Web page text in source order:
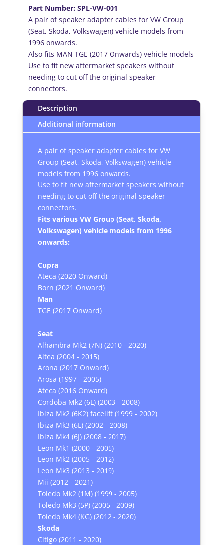
Volkswagen)
1996
onward
car
audio
speaker
adapter
cables
quantity
Part Number: SPL-VW-001
A pair of speaker adapter cables for VW Group
(Seat, Skoda, Volkswagen) vehicle models from
1996 onwards.
Also fits MAN TGE (2017 Onwards) vehicle models
Use to fit new aftermarket speakers without
needing to cut off the original speaker
connectors.
Description
Additional information
A pair of speaker adapter cables for VW
Group (Seat, Skoda, Volkswagen) vehicle
models from 1996 onwards.
Use to fit new aftermarket speakers without
needing to cut off the original speaker
connectors.
Fits various VW Group (Seat, Skoda,
Volkswagen) vehicle models from 1996
onwards:
Cupra
Ateca (2020 Onward)
Born (2021 Onward)
Man
TGE (2017 Onward)
Seat
Alhambra Mk2 (7N) (2010 - 2020)
Altea (2004 - 2015)
Arona (2017 Onward)
Arosa (1997 - 2005)
Ateca (2016 Onward)
Cordoba Mk2 (6L) (2003 - 2008)
Ibiza Mk2 (6K2) facelift (1999 - 2002)
Ibiza Mk3 (6L) (2002 - 2008)
Ibiza Mk4 (6J) (2008 - 2017)
Leon Mk1 (2000 - 2005)
Leon Mk2 (2005 - 2012)
Leon Mk3 (2013 - 2019)
Mii (2012 - 2021)
Toledo Mk2 (1M) (1999 - 2005)
Toledo Mk3 (5P) (2005 - 2009)
Toledo Mk4 (KG) (2012 - 2020)
Skoda
Citigo (2011 - 2020)